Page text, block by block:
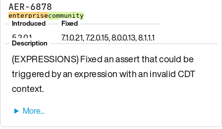
AER-6878
enterprisecommunity
Introduced
5.2.0.1
Fixed
7.1.0.21, 7.2.0.15, 8.0.0.13, 8.1.1.1
Description
(EXPRESSIONS) Fixed an assert that could be
triggered by an expression with an invalid CDT
context.